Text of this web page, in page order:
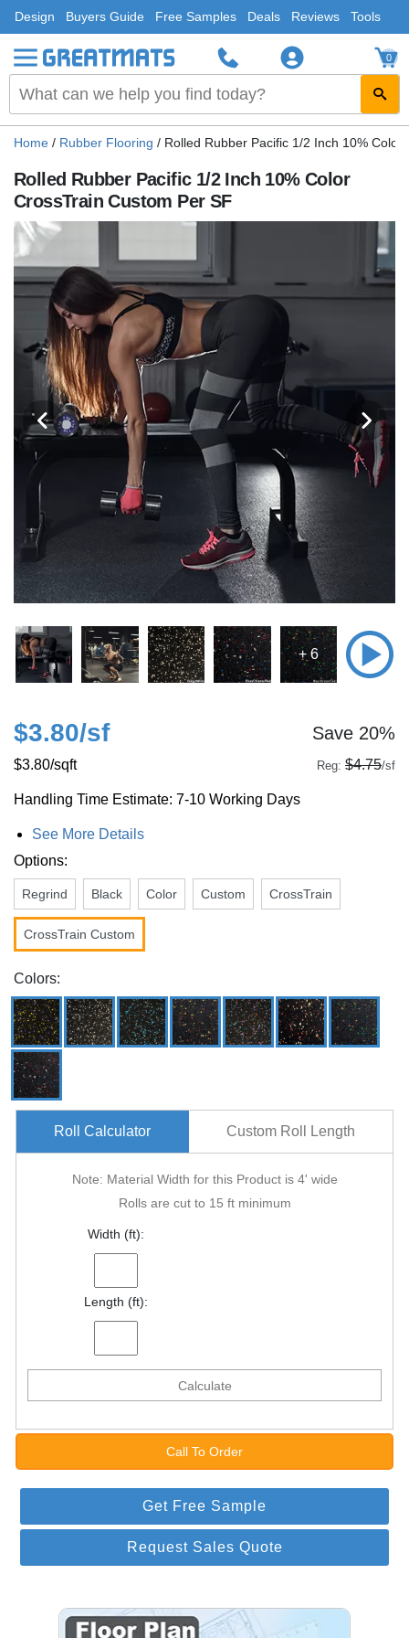
Design Buyers Guide Free Samples Deals Reviews Tools
0
Home / Rubber Flooring / Rolled Rubber Pacific 1/2 Inch 10% Color
Rolled Rubber Pacific 1/2 Inch 10% Color
CrossTrain Custom Per SF
+ 6
$3.80/sf Save 20%
$3.80/sqft Reg: $4.75/sf
Handling Time Estimate: 7-10 Working Days
See More Details
Options:
Regrind Black Color Custom CrossTrain
CrossTrain Custom
Colors:
Roll Calculator
Note: Material Width for this Product is 4' wide
Rolls are cut to 15 ft minimum
Width (ft):
Length (ft):
Calculate
Custom Roll Length
Call To Order
Get Free Sample
Request Sales Quote